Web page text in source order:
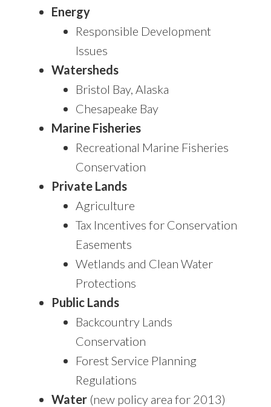
Energy
Responsible Development
Issues
Watersheds
Bristol Bay, Alaska
Chesapeake Bay
Marine Fisheries
Recreational Marine Fisheries
Conservation
Private Lands
Agriculture
Tax Incentives for Conservation
Easements
Wetlands and Clean Water
Protections
Public Lands
Backcountry Lands
Conservation
Forest Service Planning
Regulations
Water(new policy area for 2013)